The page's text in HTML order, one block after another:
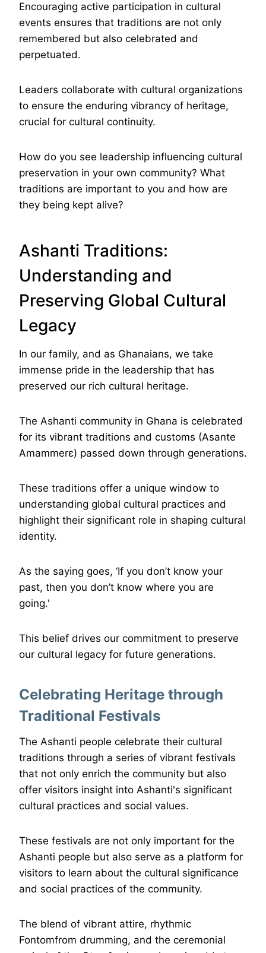
Encouraging active participation in cultural
events ensures that traditions are not only
remembered but also celebrated and
perpetuated.
Leaders collaborate with cultural organizations
to ensure the enduring vibrancy of heritage,
crucial for cultural continuity.
How do you see leadership influencing cultural
preservation in your own community? What
traditions are important to you and how are
they being kept alive?
Ashanti Traditions:
Understanding and
Preserving Global Cultural
Legacy
In our family, and as Ghanaians, we take
immense pride in the leadership that has
preserved our rich cultural heritage.
The Ashanti community in Ghana is celebrated
for its vibrant traditions and customs (Asante
Amammerɛ) passed down through generations.
These traditions offer a unique window to
understanding global cultural practices and
highlight their significant role in shaping cultural
identity.
As the saying goes, ‘If you don’t know your
past, then you don’t know where you are
going.'
This belief drives our commitment to preserve
our cultural legacy for future generations.
Celebrating Heritage through
Traditional Festivals
The Ashanti people celebrate their cultural
traditions through a series of vibrant festivals
that not only enrich the community but also
offer visitors insight into Ashanti's significant
cultural practices and social values.
These festivals are not only important for the
Ashanti people but also serve as a platform for
visitors to learn about the cultural significance
and social practices of the community.
The blend of vibrant attire, rhythmic
Fontomfrom drumming, and the ceremonial